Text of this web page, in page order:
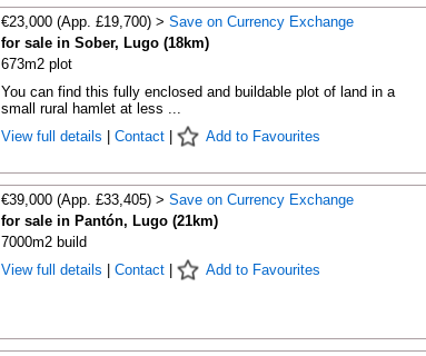
€23,000 (App. £19,700) > Save on Currency Exchange
for sale in Sober, Lugo (18km)
673m2 plot
You can find this fully enclosed and buildable plot of land in a
small rural hamlet at less ...
View full details
Contact| Add to Favourites
€39,000 (App. £33,405) > Save on Currency Exchange
for sale in Pantón, Lugo (21km)
7000m2 build
View full details
Contact| Add to Favourites